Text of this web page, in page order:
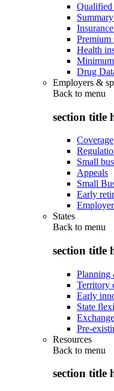
Qualified
Premium
Health
Minimum
Drug
Employers &
Back to menu
section title
Coverage
Small
Appeals
Small
Early
States
Back to menu
section title
Planning
Territory
Early
State
Pre-
Resources
Back to menu
section title